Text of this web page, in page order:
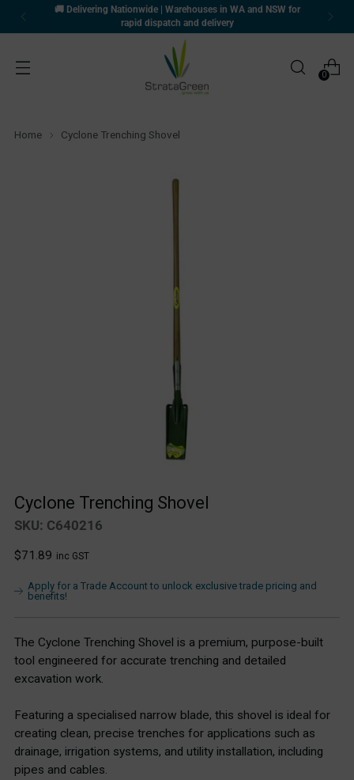
🚚 Delivering Nationwide | Warehouses in WA and NSW for
rapid dispatch and delivery
0
Home Cyclone Trenching Shovel
Cyclone Trenching Shovel
SKU: C640216
Regular
$71.89 inc GST
Apply for a Trade Account to unlock exclusive trade pricing and
benefits!
The Cyclone Trenching Shovel is a premium, purpose-built
tool engineered for accurate trenching and detailed
excavation work.
Featuring a specialised narrow blade, this shovel is ideal for
creating clean, precise trenches for applications such as
drainage, irrigation systems, and utility installation, including
pipes and cables.